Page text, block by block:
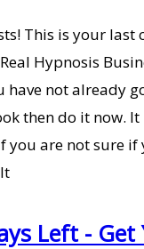
This is your last
Hypnosis
have not already
then do it now.
you are not sure if
Left - Get